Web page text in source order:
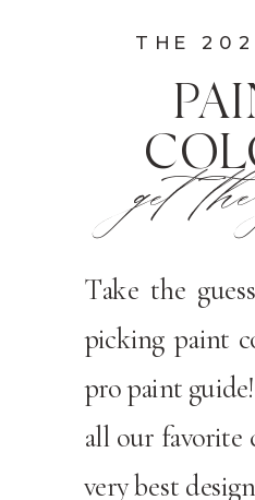
Take the
picking paint
pro paint
all our favorite
very best
get
THE